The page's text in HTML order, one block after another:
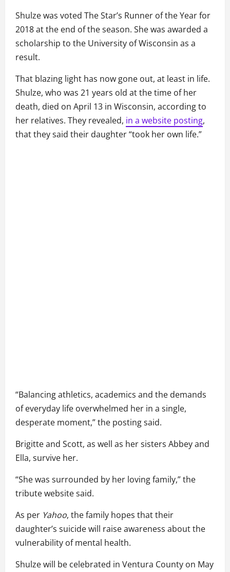
Shulze was voted The Star’s Runner of the Year for
2018 at the end of the season. She was awarded a
scholarship to the University of Wisconsin as a
result.
That blazing light has now gone out, at least in life.
Shulze, who was 21 years old at the time of her
death, died on April 13 in Wisconsin, according to
her relatives. They revealed, in a website posting,
that they said their daughter “took her own life.”
“Balancing athletics, academics and the demands
of everyday life overwhelmed her in a single,
desperate moment,” the posting said.
Brigitte and Scott, as well as her sisters Abbey and
Ella, survive her.
“She was surrounded by her loving family,” the
tribute website said.
As per Yahoo, the family hopes that their
daughter’s suicide will raise awareness about the
vulnerability of mental health.
Shulze will be celebrated in Ventura County on May